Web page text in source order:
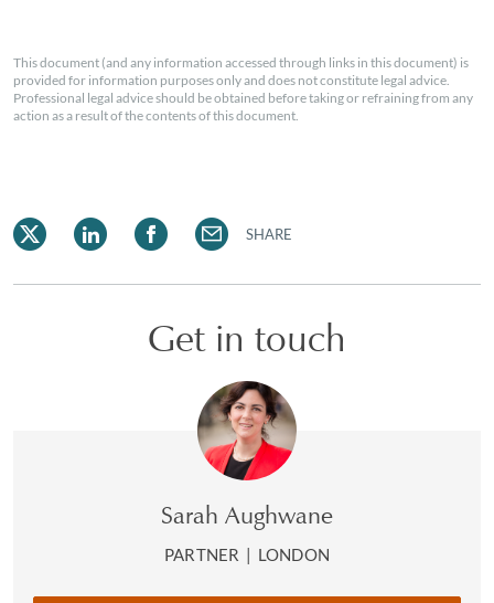
This document (and any information accessed through links in this document) is
provided for information purposes only and does not constitute legal advice.
Professional legal advice should be obtained before taking or refraining from any
action as a result of the contents of this document.
SHARE
Get in touch
Sarah Aughwane
PARTNER | LONDON